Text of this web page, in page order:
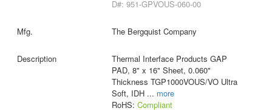
D#: 951-GPVOUS-060-00
The Bergquist Company
Thermal Interface Products GAP
PAD, 8" x 16" Sheet, 0.060"
Thickness TGP1000VOUS/VO Ultra
Soft, IDH ... more
RoHS: Compliant